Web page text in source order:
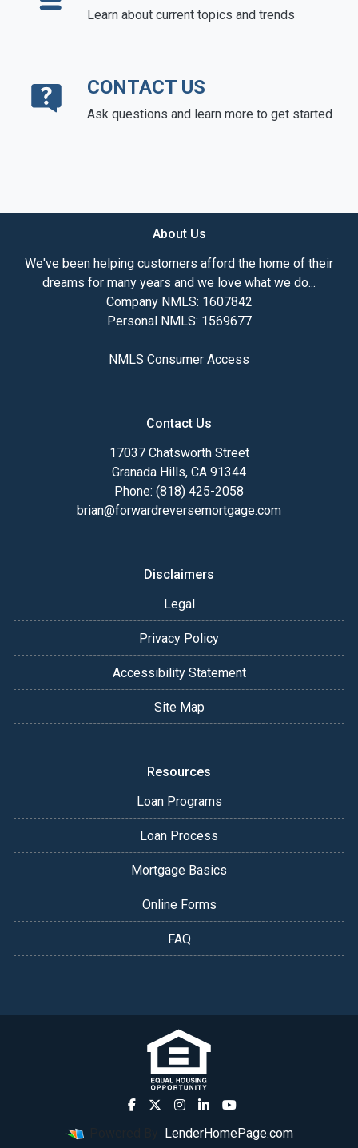
Learn about current topics and trends
CONTACT US
Ask questions and learn more to get started
About Us
We've been helping customers afford the home of their
dreams for many years and we love what we do...
Company NMLS: 1607842
Personal NMLS: 1569677
NMLS Consumer Access
Contact Us
17037 Chatsworth Street
Granada Hills, CA 91344
Phone: (818) 425-2058
brian@forwardreversemortgage.com
Disclaimers
Legal
Privacy Policy
Accessibility Statement
Site Map
Resources
Loan Programs
Loan Process
Mortgage Basics
Online Forms
FAQ
LenderHomePage.com